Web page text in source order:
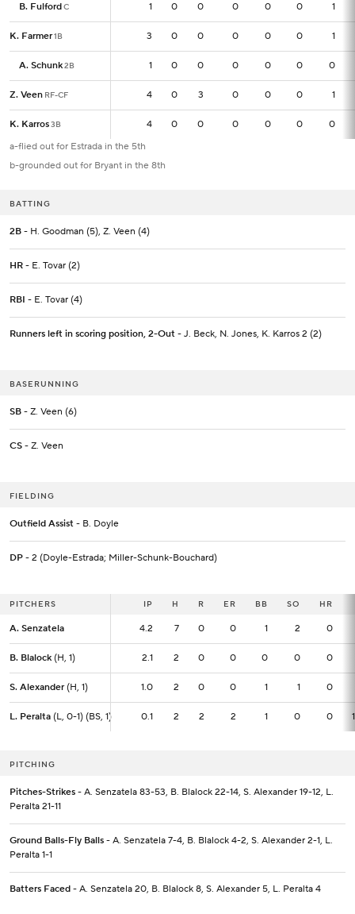
B. FulfordC 1 0 0 0 0 0 1
K. Farmer1B 3 0 0 0 0 0 1
A. Schunk2B 1 0 0 0 0 0 0
Z. Veen RF-CF 4 0 3 0 0 0 1
K. Karros3B 4 0 0 0 0 0 0
B. FulfordC 1
K. Farmer1B 3
A. Schunk2B 1
Z. Veen RF-CF 4
K. Karros3B
4
a-flied out for Estrada in the 5th
b-grounded out for Bryant in the 8th
BATTING
2B - H. Goodman (5), Z. Veen (4)
HR - E. Tovar (2)
RBI - E. Tovar (4)
Runners left in scoring position, 2-Out - J. Beck, N. Jones, K. Karros 2 (2)
BASERUNNING
SB - Z. Veen (6)
CS - Z. Veen
FIELDING
Outfield Assist - B. Doyle
DP - 2 (Doyle-Estrada; Miller-Schunk-Bouchard)
PITCHERS IP H R ER BB SO HR
A. Senzatela 4.2 7 0 0 1 2 0
B. Blalock (H, 1) 2.1 2 0 0 0 0 0
S. Alexander (H, 1) 1.0 2 0 0 1 1 0
L. Peralta (L, 0-1) (BS, 1) 0.1 2 2 2 1 0 0
PITCHERS IP
A. Senzatela 4.2
B. Blalock (H, 1) 2.1
S. Alexander (H, 1) 1.0
L. Peralta (L, 0-1) (BS, 1) 0.1
PITCHING
Pitches-Strikes - A. Senzatela 83-53, B. Blalock 22-14, S. Alexander 19-12, L.
Peralta 21-11
Ground Balls-Fly Balls - A. Senzatela 7-4, B. Blalock 4-2, S. Alexander 2-1, L.
Peralta 1-1
Batters Faced - A. Senzatela 20, B. Blalock 8, S. Alexander 5, L. Peralta 4